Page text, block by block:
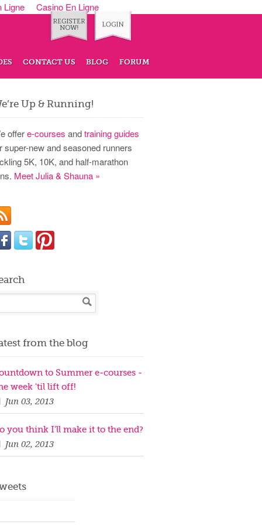
Ligne Casino En Ligne
CONTACT US BLOG FORUM
Up & Running!
offere-courses andtraining guides
super-new and seasoned runners
5K, 10K, and half-marathon
Meet Julia & Shauna »
from the blog
to Summer e-courses -
week 'til lift off!
Jun 03, 2013
you think I'll make it to the end?
Jun 02, 2013